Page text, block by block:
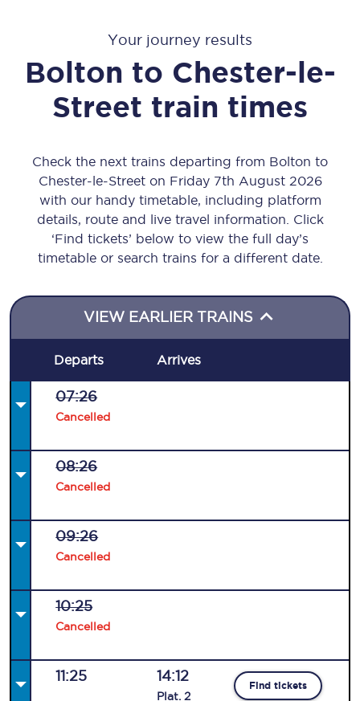
Your journey results
Bolton to Chester-le-
Street train times
Check the next trains departing from Bolton to
Chester-le-Street on Friday 7th August 2026
with our handy timetable, including platform
details, route and live travel information. Click
‘Find tickets’ below to view the full day’s
timetable or search trains for a different date.
VIEW EARLIER TRAINS
Departs Arrives
07:26
Cancelled
08:26
Cancelled
09:26
Cancelled
10:25
Cancelled
11:25 14:12
Plat. 2
Find tickets